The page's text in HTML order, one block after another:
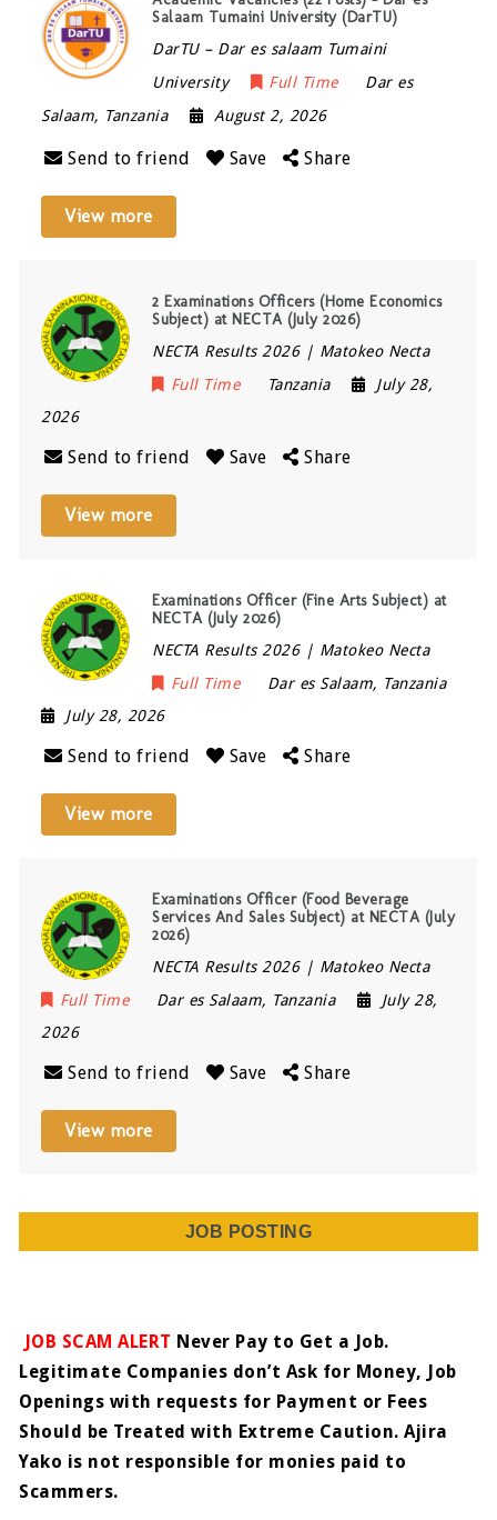
Salaam Tumaini University (DarTU)
DarTU – Dar es salaam Tumaini
University
Full Time
Dar es
Salaam, Tanzania August 2, 2026
Send to friend Save Share
View more
2 Examinations Officers (Home Economics
Subject) at NECTA (July 2026)
NECTA Results 2026 | Matokeo Necta
Full Time
Tanzania
July 28,
2026
Send to friend Save Share
View more
Examinations Officer (Fine Arts Subject) at
NECTA (July 2026)
NECTA Results 2026 | Matokeo Necta
Full Time
Dar es Salaam, Tanzania
July 28, 2026
Send to friend Save Share
View more
Examinations Officer (Food Beverage
Services And Sales Subject) at NECTA (July
2026)
NECTA Results 2026 | Matokeo Necta
Full Time
Dar es Salaam, Tanzania
July 28,
2026
Send to friend Save Share
View more
JOB POSTING
JOB SCAM ALERT Never Pay to Get a Job.
Legitimate Companies don’t Ask for Money, Job
Openings with requests for Payment or Fees
Should be Treated with Extreme Caution. Ajira
Yako is not responsible for monies paid to
Scammers.